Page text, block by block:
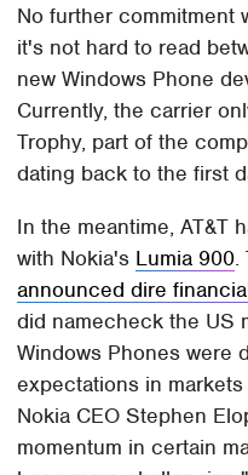
No further commitment
it's not hard to read
new Windows Phone
Currently, the carrier
Trophy, part of the
dating back to the first
In the meantime, AT&T
with Nokia's Lumia 900.
announced dire
did namecheck the US
Windows Phones were
expectations in
Nokia CEO Stephen
momentum in certain